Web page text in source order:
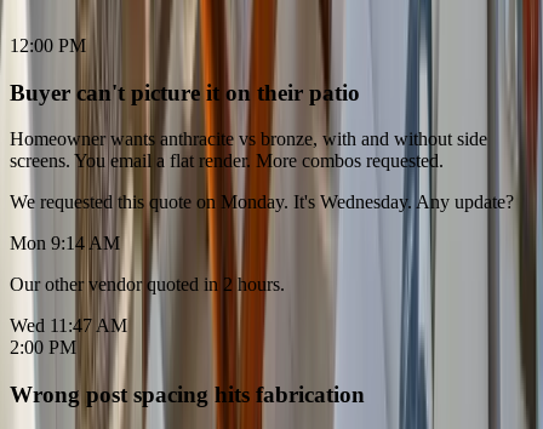
12:00 PM
Buyer can't picture it on their patio
Homeowner wants anthracite vs bronze, with and without side
screens. You email a flat render. More combos requested.
We requested this quote on Monday. It's Wednesday. Any update?
Mon 9:14 AM
Our other vendor quoted in 2 hours.
Wed 11:47 AM
2:00 PM
Wrong post spacing hits fabrication